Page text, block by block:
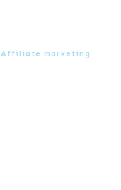
Affiliate marketing